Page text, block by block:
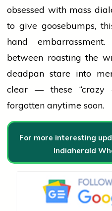
obsessed with mass
to give goosebumps,
hand
between roasting the
deadpan stare into
clear — these “crazy
forgotten anytime soon.
For more interesting
Indiaherald